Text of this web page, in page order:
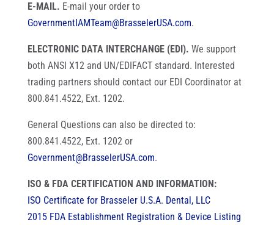
E-MAIL. E-mail your order to
GovernmentIAMTeam@BrasselerUSA.com.
ELECTRONIC DATA INTERCHANGE (EDI). We support
both ANSI X12 and UN/EDIFACT standard. Interested
trading partners should contact our EDI Coordinator at
800.841.4522, Ext. 1202.
General Questions can also be directed to:
800.841.4522, Ext. 1202 or
Government@BrasselerUSA.com.
ISO & FDA CERTIFICATION AND INFORMATION:
ISO Certificate for Brasseler U.S.A. Dental, LLC
2015 FDA Establishment Registration & Device Listing